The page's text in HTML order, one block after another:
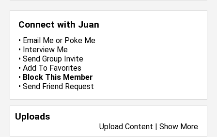
Connect with Juan
• Email Me or Poke Me
• Interview Me
• Send Group Invite
• Add To Favorites
• Block This Member
• Send Friend Request
Uploads
Upload Content | Show More